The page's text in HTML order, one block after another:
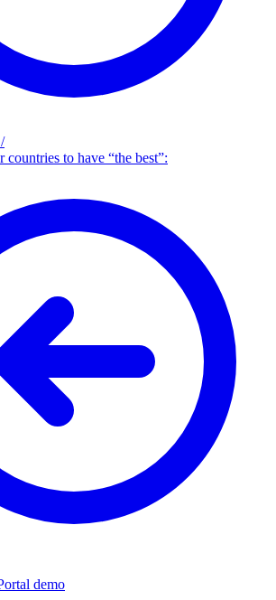
02‏/11‏/2021
to have “the best”:
demo